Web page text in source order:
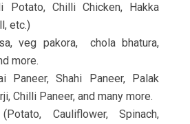
Potato, Chilli Chicken, Hakka
etc.)
veg pakora, chola bhatura,
more.
Paneer, Shahi Paneer, Palak
Chilli Paneer, and many more.
Cauliflower, Spinach,